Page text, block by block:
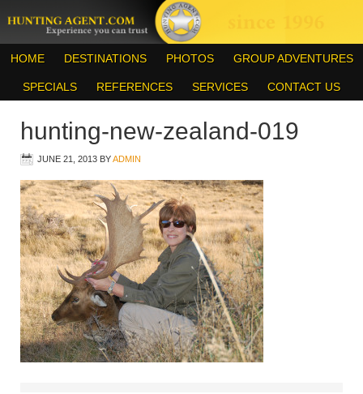
HOME DESTINATIONS PHOTOS GROUP ADVENTURES
SPECIALS REFERENCES SERVICES CONTACT US
hunting-new-zealand-019
JUNE 21, 2013 BYADMIN